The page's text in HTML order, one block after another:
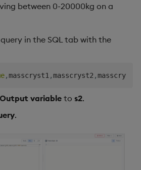
between 0-20000kg on a
in the SQL tab with the
,masscryst1 ,masscryst2 ,masscryst3
Output variable to s2.
.